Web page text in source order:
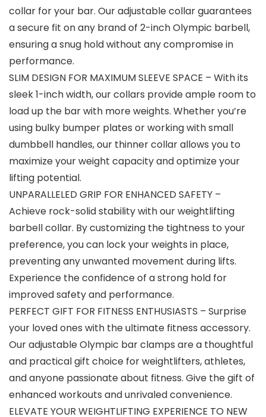
collar for your bar. Our adjustable collar guarantees
a secure fit on any brand of 2-inch Olympic barbell,
ensuring a snug hold without any compromise in
performance.
SLIM DESIGN FOR MAXIMUM SLEEVE SPACE – With its
sleek 1-inch width, our collars provide ample room to
load up the bar with more weights. Whether you’re
using bulky bumper plates or working with small
dumbbell handles, our thinner collar allows you to
maximize your weight capacity and optimize your
lifting potential.
UNPARALLELED GRIP FOR ENHANCED SAFETY –
Achieve rock-solid stability with our weightlifting
barbell collar. By customizing the tightness to your
preference, you can lock your weights in place,
preventing any unwanted movement during lifts.
Experience the confidence of a strong hold for
improved safety and performance.
PERFECT GIFT FOR FITNESS ENTHUSIASTS – Surprise
your loved ones with the ultimate fitness accessory.
Our adjustable Olympic bar clamps are a thoughtful
and practical gift choice for weightlifters, athletes,
and anyone passionate about fitness. Give the gift of
enhanced workouts and unrivaled convenience.
ELEVATE YOUR WEIGHTLIFTING EXPERIENCE TO NEW